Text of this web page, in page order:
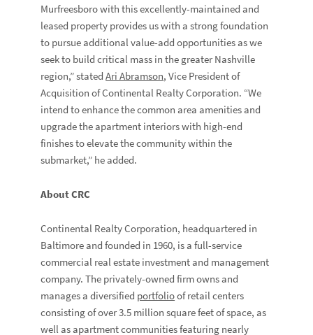
Murfreesboro with this excellently-maintained and
leased property provides us with a strong foundation
to pursue additional value-add opportunities as we
seek to build critical mass in the greater Nashville
region,” statedAri Abramson, Vice President of
Acquisition of Continental Realty Corporation. “We
intend to enhance the common area amenities and
upgrade the apartment interiors with high-end
finishes to elevate the community within the
submarket,” he added.
About CRC
Continental Realty Corporation, headquartered in
Baltimore and founded in 1960, is a full-service
commercial real estate investment and management
company. The privately-owned firm owns and
manages a diversified portfolioof retail centers
consisting of over 3.5 million square feet of space, as
well as apartment communities featuring nearly